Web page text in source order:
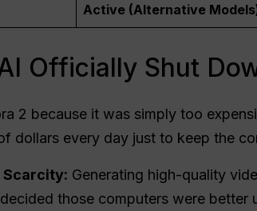
Active (Alternative
Officially Shut
2 because it was simply too
dollars every day just to keep the
Scarcity: Generating high-quality
those computers were better